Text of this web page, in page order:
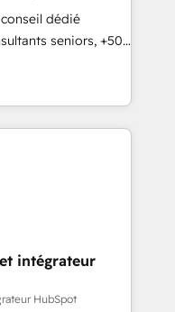
Singapore, and
dédié
seniors, +500
mission : faire de
pour votre
de
vos données et
même d'ouvrir
- Migration CRM
RevOps &
reporting &
audit &
(ERP, téléphonie,
au
intégrateur
HubSpot